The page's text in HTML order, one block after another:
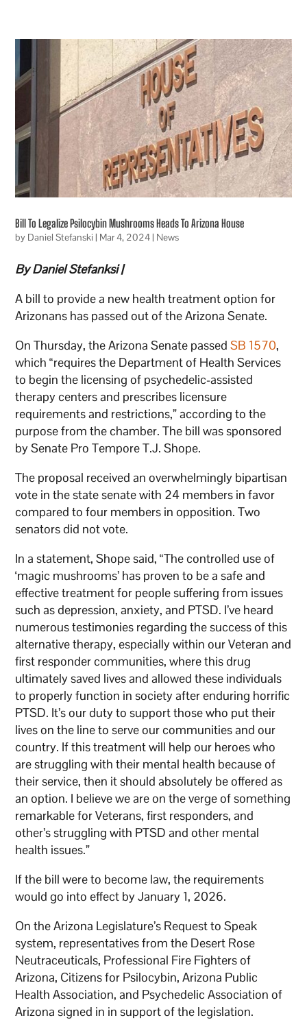
Bill To Legalize Psilocybin Mushrooms Heads To Arizona House
by Daniel Stefanski | Mar 4, 2024| News
By Daniel Stefanksi |
A bill to provide a new health treatment option for
Arizonans has passed out of the Arizona Senate.
On Thursday, the Arizona Senate passedSB 1570,
which “requires the Department of Health Services
to begin the licensing of psychedelic-assisted
therapy centers and prescribes licensure
requirements and restrictions,” according to the
purpose from the chamber. The bill was sponsored
by Senate Pro Tempore T.J. Shope.
The proposal received an overwhelmingly bipartisan
vote in the state senate with 24 members in favor
compared to four members in opposition. Two
senators did not vote.
In a statement, Shope said, “The controlled use of
‘magic mushrooms’ has proven to be a safe and
effective treatment for people suffering from issues
such as depression, anxiety, and PTSD. I’ve heard
numerous testimonies regarding the success of this
alternative therapy, especially within our Veteran and
first responder communities, where this drug
ultimately saved lives and allowed these individuals
to properly function in society after enduring horrific
PTSD. It’s our duty to support those who put their
lives on the line to serve our communities and our
country. If this treatment will help our heroes who
are struggling with their mental health because of
their service, then it should absolutely be offered as
an option. I believe we are on the verge of something
remarkable for Veterans, first responders, and
other’s struggling with PTSD and other mental
health issues.”
If the bill were to become law, the requirements
would go into effect by January 1, 2026.
On the Arizona Legislature’s Request to Speak
system, representatives from the Desert Rose
Neutraceuticals, Professional Fire Fighters of
Arizona, Citizens for Psilocybin, Arizona Public
Health Association, and Psychedelic Association of
Arizona signed in in support of the legislation.